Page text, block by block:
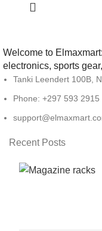
Welcome to
electronics, sports
Tanki Leendert 100B,
Phone: +297 593 2915
Recent Posts